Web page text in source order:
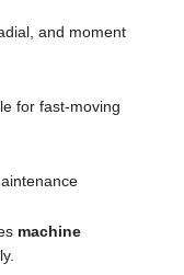
and moment
for fast-moving
machine